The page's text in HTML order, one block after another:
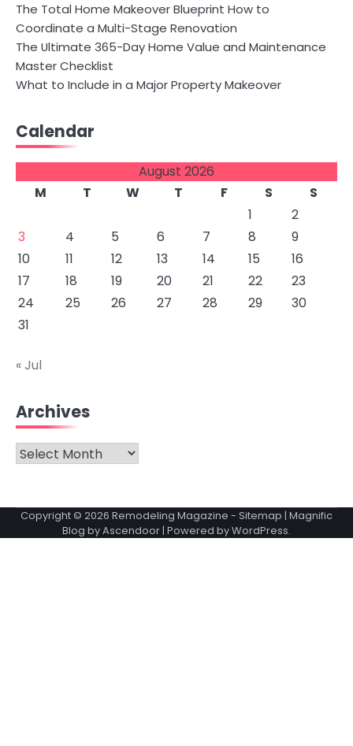
The Total Home Makeover Blueprint How to
Coordinate a Multi-Stage Renovation
The Ultimate 365-Day Home Value and Maintenance
Master Checklist
What to Include in a Major Property Makeover
Calendar
August 2026
M
T W T F S
S
1
2
3
4 5 6 7 8
9
10
11 12 13 14 15
16
17
18 19 20 21 22
23
24
25 26 27 28 29
30
31
« Jul
Archives
Archives
Copyright © 2026 Remodeling Magazine - Sitemap | Magnific
Blog byAscendoor | Powered byWordPress.